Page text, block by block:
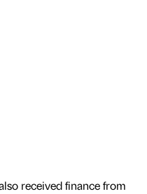
received finance from